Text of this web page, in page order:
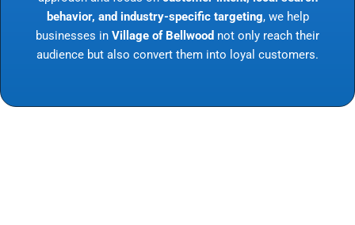
behavior, and industry-specific targeting, we help
businesses in Village of Bellwood not only reach their
audience but also convert them into loyal customers.